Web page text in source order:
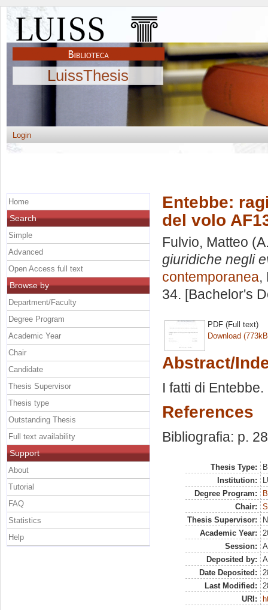
LuissThesis
Login
Entebbe:
del volo
Fulvio, Matteo
giuridiche negli
contemporanea,
34. [Bachelor's
PDF (Full text)
Download
Abstract/
I fatti di
References
Bibliografia: p.
Thesis Type:
Institution:
Degree Program:
Chair:
Thesis Supervisor:
Academic Year:
Session:
Deposited by:
Date Deposited:
Last Modified:
URI:
Home
Search
Simple
Advanced
Open Access full text
Browse by
Department/Faculty
Degree Program
Academic Year
Chair
Candidate
Thesis Supervisor
Thesis type
Outstanding Thesis
Full text availability
Support
About
Tutorial
FAQ
Statistics
Help